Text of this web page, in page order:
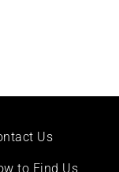
Us
to Find Us